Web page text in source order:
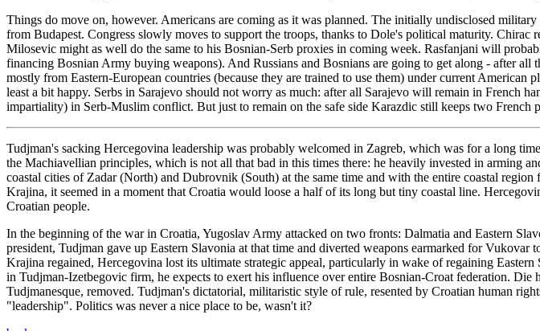
Things do move on, however. Americans are coming as it was planned. The initially undisclosed
from Budapest. Congress slowly moves to support the troops, thanks to Dole's political maturity.
Milosevic might as well do the same to his Bosnian-Serb proxies in coming week. Rasfanjani will
financing Bosnian Army buying weapons). And Russians and Bosnians are going to get along - after
mostly from Eastern-European countries (because they are trained to use them) under current
least a bit happy. Serbs in Sarajevo should not worry as much: after all Sarajevo will remain in French
impartiality) in Serb-Muslim conflict. But just to remain on the safe side Karazdic still keeps two French
Tudjman's sacking Hercegovina leadership was probably welcomed in Zagreb, which was for a long
the Machiavellian principles, which is not all that bad in this times there: he heavily invested in arming
coastal cities of Zadar (North) and Dubrovnik (South) at the same time and with the entire coastal
Krajina, it seemed in a moment that Croatia would loose a half of its long but tiny coastal line.
Croatian people.
In the beginning of the war in Croatia, Yugoslav Army attacked on two fronts: Dalmatia and Eastern
president, Tudjman gave up Eastern Slavonia at that time and diverted weapons earmarked for
Krajina regained, Hercegovina lost its ultimate strategic appeal, particularly in wake of regaining
in Tudjman-Izetbegovic firm, he expects to exert his influence over entire Bosnian-Croat federation.
Tudjmanesque, removed. Tudjman's dictatorial, militaristic style of rule, resented by Croatian human
"leadership". Politics was never a nice place to be, wasn't it?